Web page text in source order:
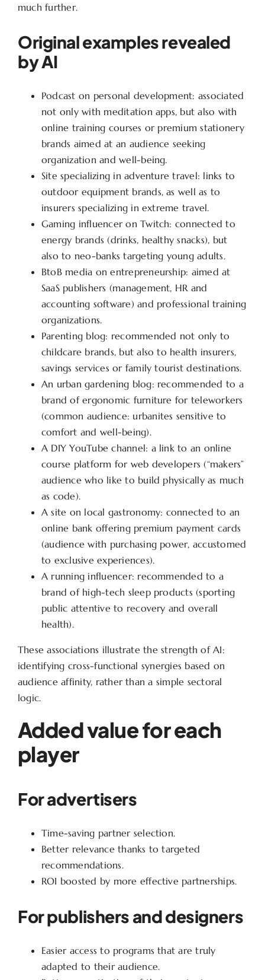
much further.
Original examples revealed
by AI
Podcast on personal development: associated
not only with meditation apps, but also with
online training courses or premium stationery
brands aimed at an audience seeking
organization and well-being.
Site specializing in adventure travel: links to
outdoor equipment brands, as well as to
insurers specializing in extreme travel.
Gaming influencer on Twitch: connected to
energy brands (drinks, healthy snacks), but
also to neo-banks targeting young adults.
BtoB media on entrepreneurship: aimed at
SaaS publishers (management, HR and
accounting software) and professional training
organizations.
Parenting blog: recommended not only to
childcare brands, but also to health insurers,
savings services or family tourist destinations.
An urban gardening blog: recommended to a
brand of ergonomic furniture for teleworkers
(common audience: urbanites sensitive to
comfort and well-being).
A DIY YouTube channel: a link to an online
course platform for web developers (“makers”
audience who like to build physically as much
as code).
A site on local gastronomy: connected to an
online bank offering premium payment cards
(audience with purchasing power, accustomed
to exclusive experiences).
A running influencer: recommended to a
brand of high-tech sleep products (sporting
public attentive to recovery and overall
health).
These associations illustrate the strength of AI:
identifying cross-functional synergies based on
audience affinity, rather than a simple sectoral
logic.
Added value for each
player
For advertisers
Time-saving partner selection.
Better relevance thanks to targeted
recommendations.
ROI boosted by more effective partnerships.
For publishers and designers
Easier access to programs that are truly
adapted to their audience.